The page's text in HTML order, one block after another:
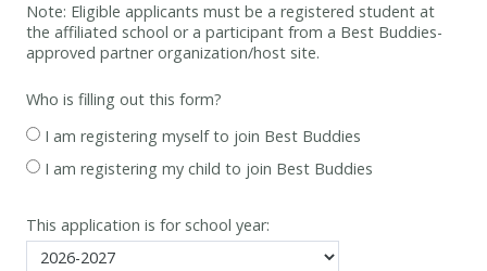
Note: Eligible applicants must be a registered student at
the affiliated school or a participant from a Best Buddies-
approved partner organization/host site.
Who is filling out this form?
I am registering myself to join Best Buddies
I am registering my child to join Best Buddies
This application is for school year: